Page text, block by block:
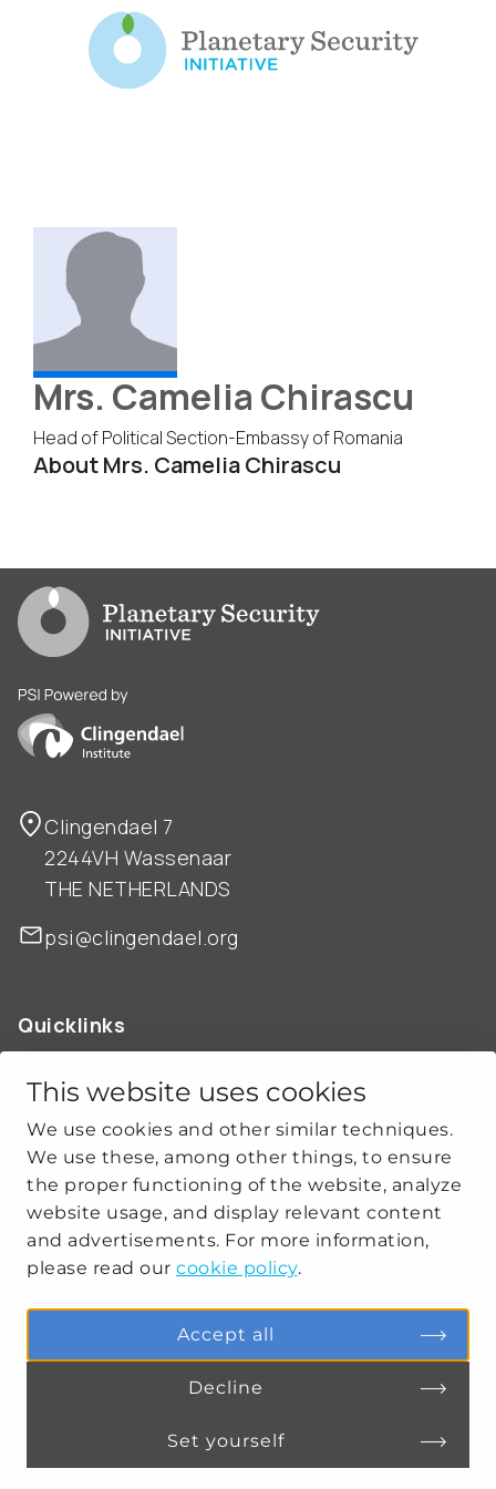
This website uses cookies
We use cookies and other similar techniques.
We use these, among other things, to ensure
the proper functioning of the website, analyze
website usage, and display relevant content
and advertisements. For more information,
please read our cookie policy.
Accept all
Decline
Set yourself
Mrs. Camelia Chirascu
Head of Political Section-Embassy of Romania
About Mrs. Camelia Chirascu
Go to PSI homepage
PSI is powered by Clingendael Institute
Clingendael 7
2244VH Wassenaar
THE NETHERLANDS
psi@clingendael.org
Quicklinks
ABOUT US
OUR WORK
CLIMATE-SECURITY PRACTICES
Get social
COOKIE SETTINGS